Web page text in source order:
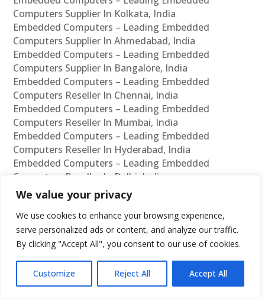
We value your privacy
We use cookies to enhance your browsing experience,
serve personalized ads or content, and analyze our traffic.
By clicking "Accept All", you consent to our use of cookies.
Customize Reject All Accept All
Computers Supplier In Kolkata, India
Embedded Computers – Leading Embedded
Computers Supplier In Ahmedabad, India
Embedded Computers – Leading Embedded
Computers Supplier In Bangalore, India
Embedded Computers – Leading Embedded
Computers Reseller In Chennai, India
Embedded Computers – Leading Embedded
Computers Reseller In Mumbai, India
Embedded Computers – Leading Embedded
Computers Reseller In Hyderabad, India
Embedded Computers – Leading Embedded
Computers Reseller In Delhi, India
Embedded Computers – Leading Embedded
Computers Reseller In Pune, India
Embedded Computers – Leading Embedded
Computers Reseller In Kolkata, India
Embedded Computers – Leading Embedded
Computers Reseller In Ahmedabad, India
Embedded Computers – Leading Embedded
Computers Reseller In Bangalore, India